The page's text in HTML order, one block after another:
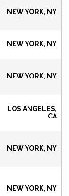
NEW YORK, NY
NEW YORK, NY
NEW YORK, NY
LOS ANGELES,
CA
NEW YORK, NY
NEW YORK, NY